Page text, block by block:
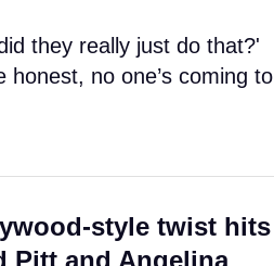
they really just do that?'
honest, no one’s coming to
style twist hits
Pitt and Angelina